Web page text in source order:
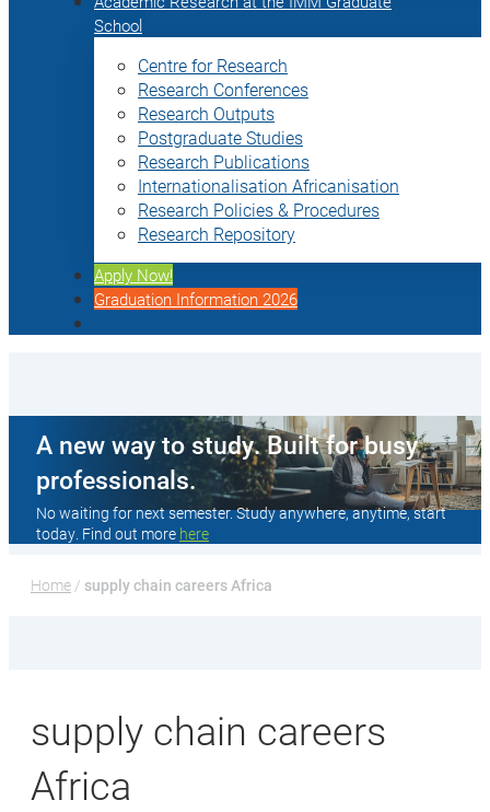
School
Centre for Research
Research Conferences
Research Outputs
Postgraduate Studies
Research Publications
Internationalisation Africanisation
Research Policies & Procedures
Research Repository
Apply Now!
Graduation Information 2026
A new way to study. Built for busy
professionals.
No waiting for next semester. Study anywhere, anytime, start
today. Find out more here
Home / supply chain careers Africa
supply chain careers
Africa